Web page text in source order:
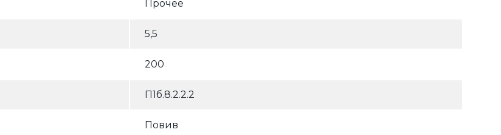
Прочее
5,5
200
П1б.8.2.2.2
Повив